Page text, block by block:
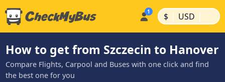
$ | USD |
How to get from Szczecin to Hanover
Compare Flights, Carpool and Buses with one click and find
the best one for you